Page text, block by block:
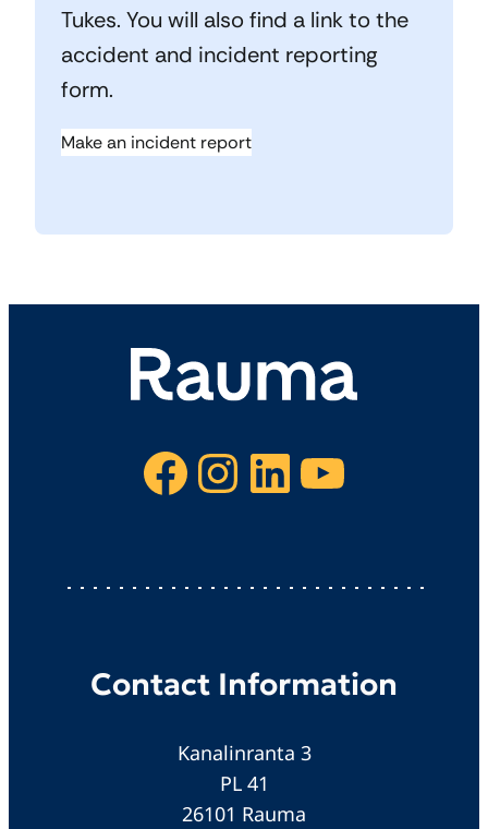
Tukes. You will also find a link to the
accident and incident reporting
form.
Make an incident report
Facebook Instagram LinkedIn YouTube
Contact Information
Kanalinranta 3
PL 41
26101 Rauma